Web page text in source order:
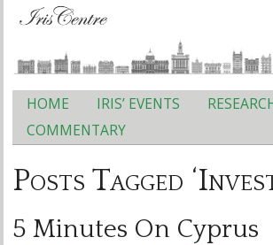
Main menu
HOME IRIS’ EVENTS
COMMENTARY
Posts Tagged
5 Minutes On Cyprus